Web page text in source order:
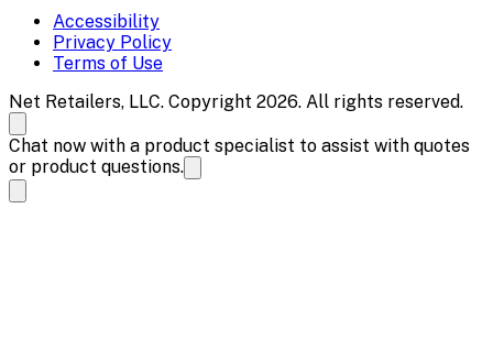
Accessibility
Privacy Policy
Terms of Use
Net Retailers, LLC. Copyright 2026. All rights reserved.
Chat now with a product specialist to assist with quotes
or product questions.